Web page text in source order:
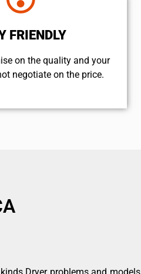
FRIENDLY
on the quality and your
negotiate on the price.
Dryer problems and models